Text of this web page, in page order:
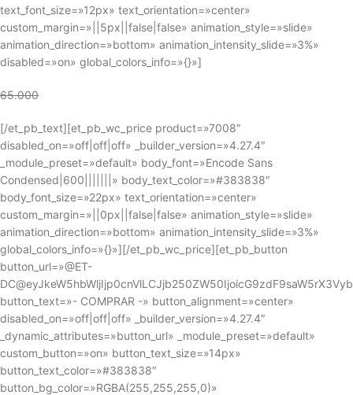
text_font_size=»12px» text_orientation=»center»
custom_margin=»||5px||false|false» animation_style=»slide»
animation_direction=»bottom» animation_intensity_slide=»3%»
disabled=»on» global_colors_info=»{}»]
65.000
[/et_pb_text][et_pb_wc_price product=»7008″
disabled_on=»off|off|off» _builder_version=»4.27.4″
_module_preset=»default» body_font=»Encode Sans
Condensed|600|||||||» body_text_color=»#383838″
body_font_size=»22px» text_orientation=»center»
custom_margin=»||0px||false|false» animation_style=»slide»
animation_direction=»bottom» animation_intensity_slide=»3%»
global_colors_info=»{}»][/et_pb_wc_price][et_pb_button
button_url=»@ET-
button_text=»- COMPRAR -» button_alignment=»center»
disabled_on=»off|off|off» _builder_version=»4.27.4″
_dynamic_attributes=»button_url» _module_preset=»default»
custom_button=»on» button_text_size=»14px»
button_text_color=»#383838″
button_bg_color=»RGBA(255,255,255,0)»